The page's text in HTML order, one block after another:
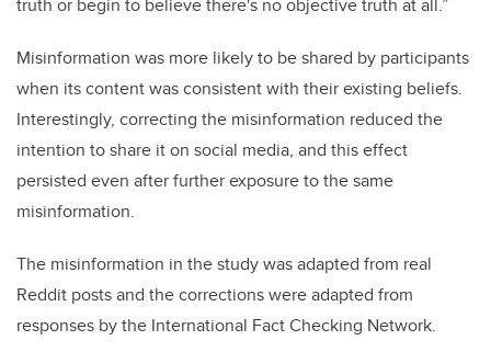
Misinformation was more likely to be shared by participants
when its content was consistent with their existing beliefs.
Interestingly, correcting the misinformation reduced the
intention to share it on social media, and this effect
persisted even after further exposure to the same
misinformation.
The misinformation in the study was adapted from real
Reddit posts and the corrections were adapted from
responses by the International Fact Checking Network.